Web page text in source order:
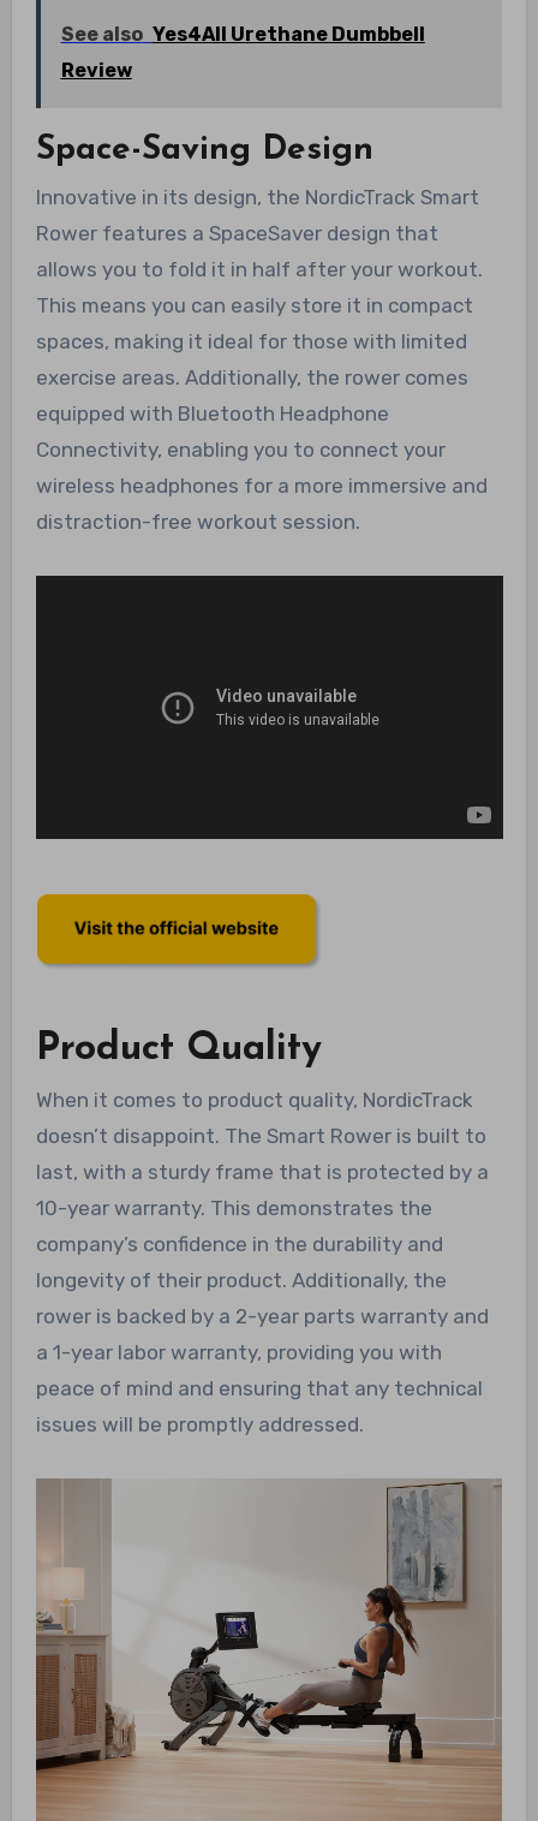
See also Yes4All Urethane Dumbbell
Review
Space-Saving Design
Innovative in its design, the NordicTrack Smart
Rower features a SpaceSaver design that
allows you to fold it in half after your workout.
This means you can easily store it in compact
spaces, making it ideal for those with limited
exercise areas. Additionally, the rower comes
equipped with Bluetooth Headphone
Connectivity, enabling you to connect your
wireless headphones for a more immersive and
distraction-free workout session.
Product Quality
When it comes to product quality, NordicTrack
doesn’t disappoint. The Smart Rower is built to
last, with a sturdy frame that is protected by a
10-year warranty. This demonstrates the
company’s confidence in the durability and
longevity of their product. Additionally, the
rower is backed by a 2-year parts warranty and
a 1-year labor warranty, providing you with
peace of mind and ensuring that any technical
issues will be promptly addressed.